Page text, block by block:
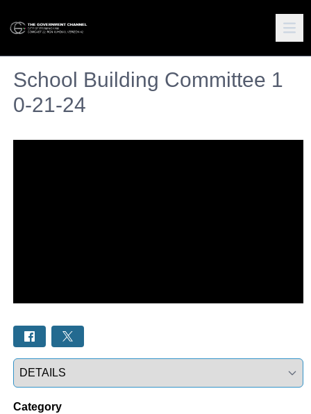
School Building Committee 1
0-21-24
Select a tab
Category